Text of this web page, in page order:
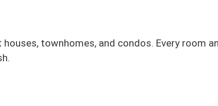
houses, townhomes, and condos. Every room